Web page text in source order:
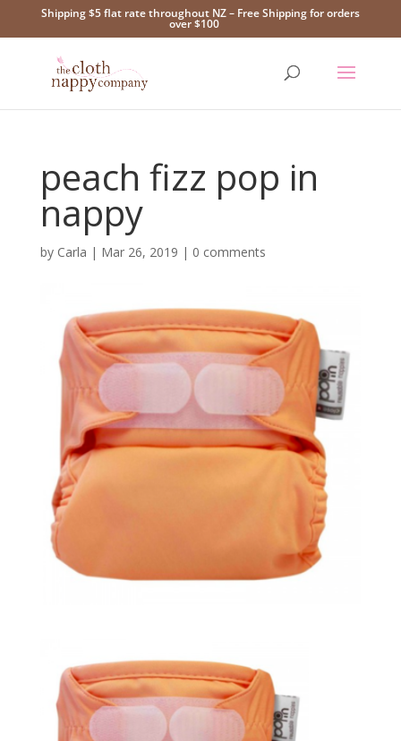
Shipping $5 flat rate throughout NZ – Free Shipping for orders
over $100
peach fizz pop in
nappy
by Carla | Mar 26, 2019 | 0 comments